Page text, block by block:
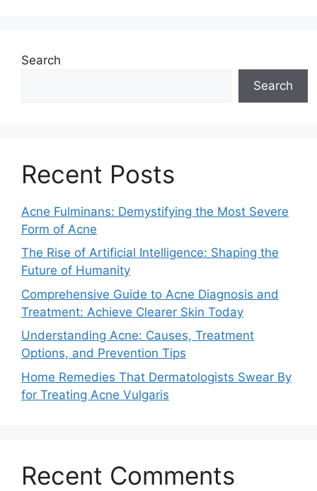
Search
Search
Recent Posts
Acne Fulminans: Demystifying the Most Severe
Form of Acne
The Rise of Artificial Intelligence: Shaping the
Future of Humanity
Comprehensive Guide to Acne Diagnosis and
Treatment: Achieve Clearer Skin Today
Understanding Acne: Causes, Treatment
Options, and Prevention Tips
Home Remedies That Dermatologists Swear By
for Treating Acne Vulgaris
Recent Comments